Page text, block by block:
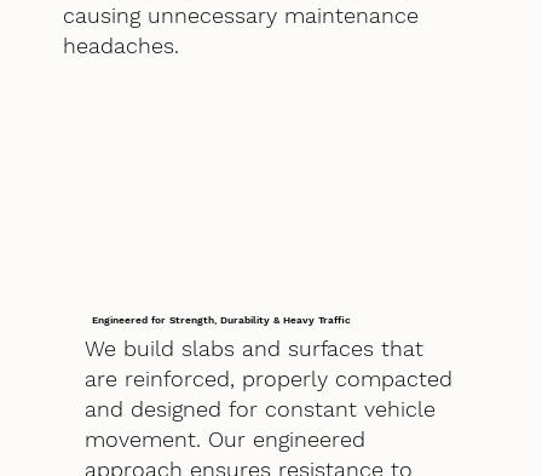
causing unnecessary maintenance
headaches.
Engineered for Strength, Durability & Heavy Traffic
We build slabs and surfaces that
are reinforced, properly compacted
and designed for constant vehicle
movement. Our engineered
approach ensures resistance to